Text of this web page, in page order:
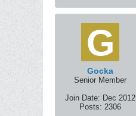
Gocka
Senior Member
Join Date: Dec 2012
Posts: 2306